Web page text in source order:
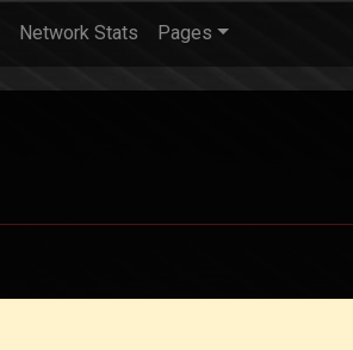
Network Stats Pages